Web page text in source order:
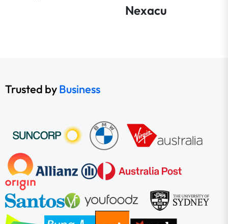
Nexacu
Trusted byBusiness